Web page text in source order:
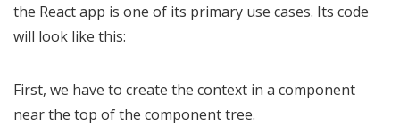
the React app is one of its primary use cases. Its code
will look like this:
First, we have to create the context in a component
near the top of the component tree.